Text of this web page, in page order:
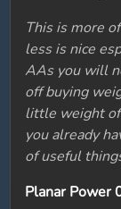
This is more
less is nice
AAs you will
off buying
little weight of
you already
of useful
Planar Power